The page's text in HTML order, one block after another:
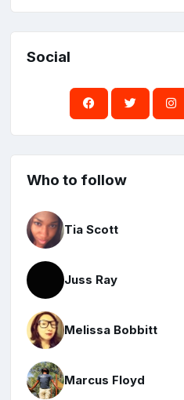
Social
Who to follow
Tia Scott
Juss Ray
Melissa Bobbitt
Marcus Floyd